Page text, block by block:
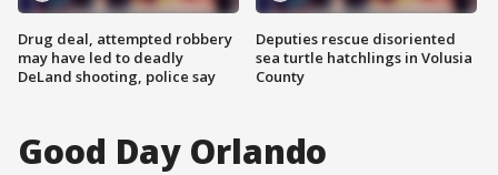
Drug deal, attempted robbery
may have led to deadly
DeLand shooting, police say
Deputies rescue disoriented
sea turtle hatchlings in Volusia
County
Good Day Orlando